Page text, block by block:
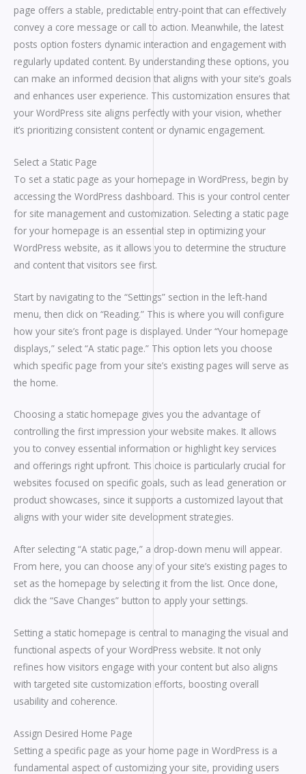
page offers a stable, predictable entry-point that can effectively
convey a core message or call to action. Meanwhile, the latest
posts option fosters dynamic interaction and engagement with
regularly updated content. By understanding these options, you
can make an informed decision that aligns with your site’s goals
and enhances user experience. This customization ensures that
your WordPress site aligns perfectly with your vision, whether
it’s prioritizing consistent content or dynamic engagement.
Select a Static Page
To set a static page as your homepage in WordPress, begin by
accessing the WordPress dashboard. This is your control center
for site management and customization. Selecting a static page
for your homepage is an essential step in optimizing your
WordPress website, as it allows you to determine the structure
and content that visitors see first.
Start by navigating to the “Settings” section in the left-hand
menu, then click on “Reading.” This is where you will configure
how your site’s front page is displayed. Under “Your homepage
displays,” select “A static page.” This option lets you choose
which specific page from your site’s existing pages will serve as
the home.
Choosing a static homepage gives you the advantage of
controlling the first impression your website makes. It allows
you to convey essential information or highlight key services
and offerings right upfront. This choice is particularly crucial for
websites focused on specific goals, such as lead generation or
product showcases, since it supports a customized layout that
aligns with your wider site development strategies.
After selecting “A static page,” a drop-down menu will appear.
From here, you can choose any of your site’s existing pages to
set as the homepage by selecting it from the list. Once done,
click the “Save Changes” button to apply your settings.
Setting a static homepage is central to managing the visual and
functional aspects of your WordPress website. It not only
refines how visitors engage with your content but also aligns
with targeted site customization efforts, boosting overall
usability and coherence.
Assign Desired Home Page
Setting a specific page as your home page in WordPress is a
fundamental aspect of customizing your site, providing users